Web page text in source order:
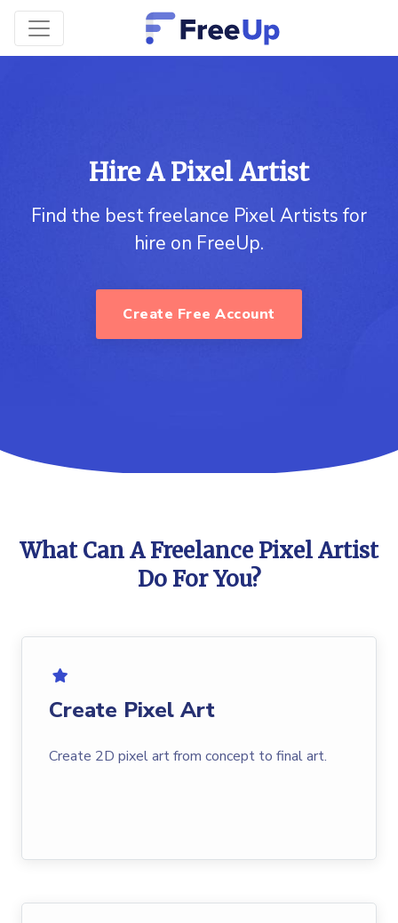
Hire A Pixel Artist
Find the best freelance Pixel Artists for
hire on FreeUp.
Create Free Account
What Can A Freelance Pixel Artist
Do For You?
Create Pixel Art
Create 2D pixel art from concept to final art.